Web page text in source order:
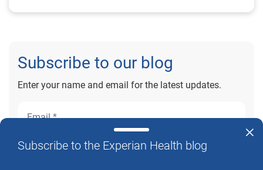
Subscribe to our blog
Enter your name and email for the latest updates.
Subscribe to the Experian Health blog